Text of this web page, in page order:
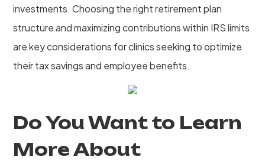
investments. Choosing the right retirement plan
structure and maximizing contributions within IRS limits
are key considerations for clinics seeking to optimize
their tax savings and employee benefits.
Do You Want to Learn
More About